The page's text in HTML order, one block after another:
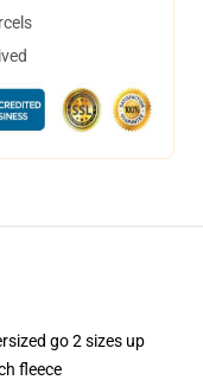
go 2 sizes up
fleece